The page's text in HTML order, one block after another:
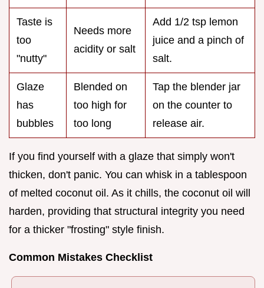
Taste is
too
"nutty"
Needs more
acidity or salt
Add 1/2 tsp lemon
juice and a pinch of
salt.
Glaze
has
bubbles
Blended on
too high for
too long
Tap the blender jar
on the counter to
release air.
If you find yourself with a glaze that simply won't
thicken, don't panic. You can whisk in a tablespoon
of melted coconut oil. As it chills, the coconut oil will
harden, providing that structural integrity you need
for a thicker "frosting" style finish.
Common Mistakes Checklist